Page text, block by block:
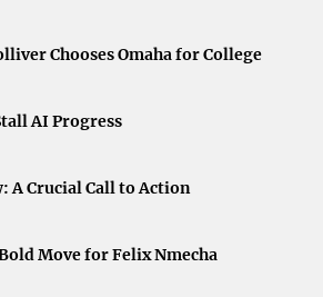
over Driffield serves as both a
a reminder of what can be
and perseverance. Supporters
look forward to what the rest of the
Chooses Omaha for College
AI Progress
A Crucial Call to Action
Move for Felix Nmecha